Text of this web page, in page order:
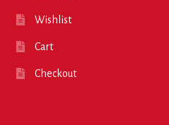
Wishlist
Cart
Checkout